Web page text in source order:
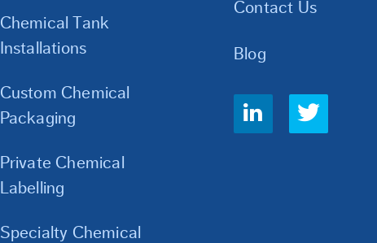
Chemical Tank
Installations
Custom Chemical
Packaging
Private Chemical
Labelling
Specialty Chemical
Contact Us
Blog
Social
Links